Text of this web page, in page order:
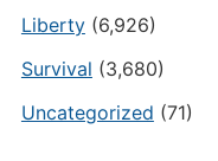
Liberty(6,926)
Survival (3,680)
Uncategorized (71)